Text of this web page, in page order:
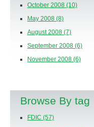
October 2008 (10)
May 2008 (8)
August 2008 (7)
September 2008 (6)
November 2008 (6)
Browse By tag
FDIC (57)